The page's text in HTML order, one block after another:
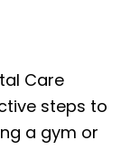
Care
steps to
a gym or